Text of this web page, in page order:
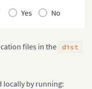
Yes No
files in the dist
locally by running: